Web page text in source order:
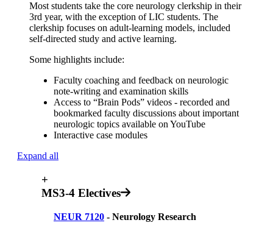
Most students take the core neurology clerkship in their
3rd year, with the exception of LIC students. The
clerkship focuses on adult-learning models, included
self-directed study and active learning.
Some highlights include:
Faculty coaching and feedback on neurologic
note-writing and examination skills
Access to “Brain Pods” videos - recorded and
bookmarked faculty discussions about important
neurologic topics available on YouTube
Interactive case modules
Expand all
+
MS3-4 Electives
NEUR 7120 - Neurology Research